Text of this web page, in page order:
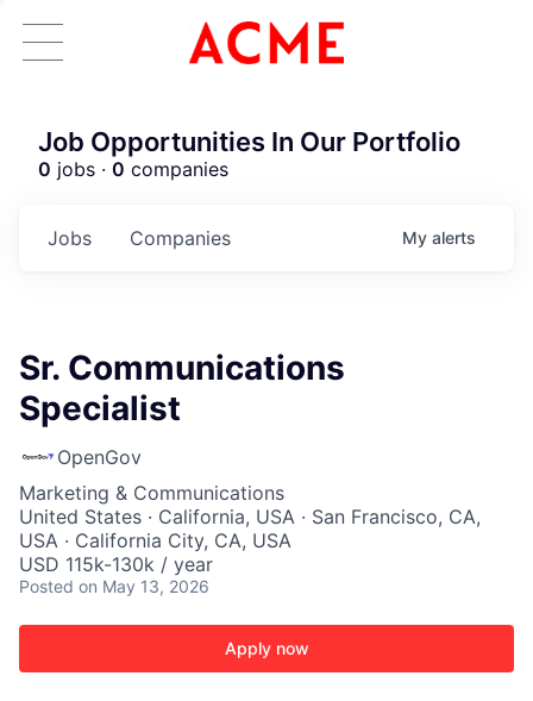
Job Opportunities In Our Portfolio
0 jobs · 0 companies
Jobs Companies My alerts
Sr. Communications
Specialist
OpenGov
Marketing & Communications
United States · California, USA · San Francisco, CA,
USA · California City, CA, USA
USD 115k-130k / year
Posted on May 13, 2026
Apply now